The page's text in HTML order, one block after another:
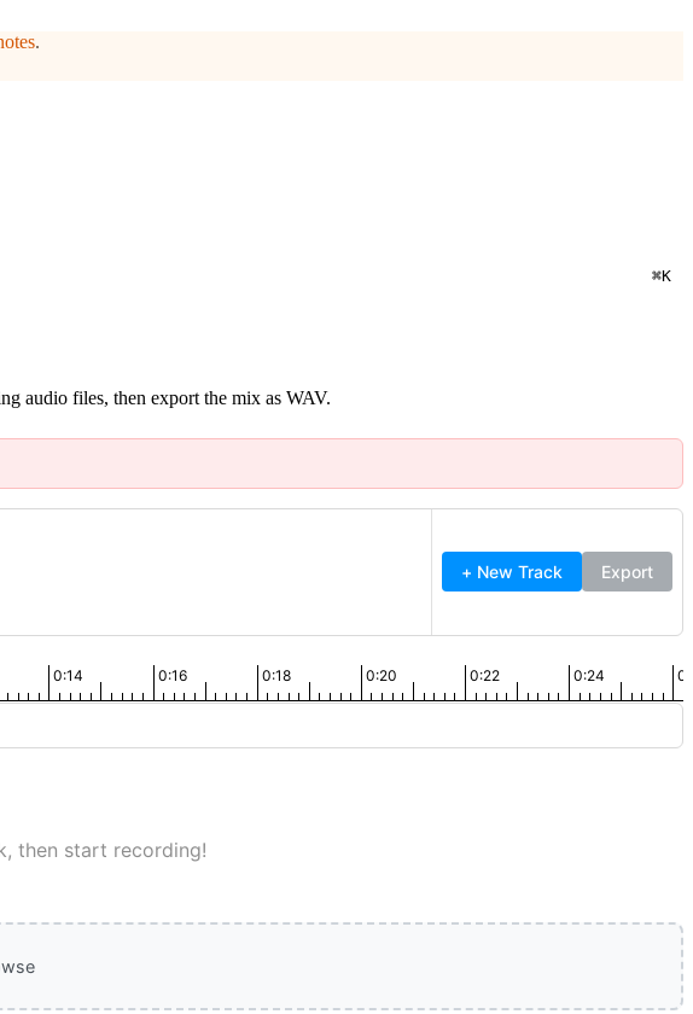
.
⌘K
audio files, then export the mix as WAV.
+ New Track Export
0:14 0:16 0:18 0:20 0:22 0:24
then start recording!